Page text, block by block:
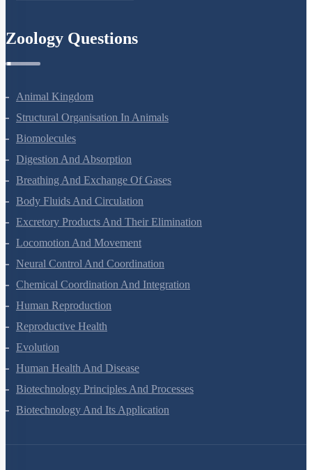
Animal Kingdom
Structural Organisation In Animals
Biomolecules
Digestion And Absorption
Breathing And Exchange Of Gases
Body Fluids And Circulation
Excretory Products And Their Elimination
Locomotion And Movement
Neural Control And Coordination
Chemical Coordination And Integration
Human Reproduction
Reproductive Health
Evolution
Human Health And Disease
Biotechnology Principles And Processes